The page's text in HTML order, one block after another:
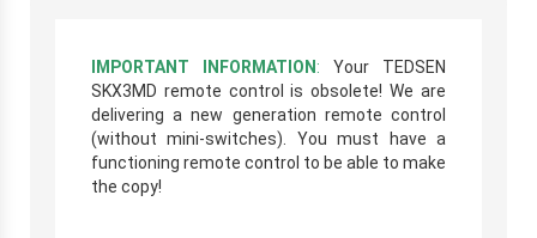
IMPORTANT INFORMATION : Your TEDSEN
SKX3MD remote control is obsolete! We are
delivering a new generation remote control
(without mini-switches). You must have a
functioning remote control to be able to make
the copy!